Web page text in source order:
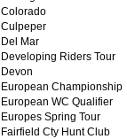
Colorado
Culpeper
Del Mar
Developing Riders Tour
Devon
European Championship
European WC Qualifier
Europes Spring Tour
Fairfield Cty Hunt Club